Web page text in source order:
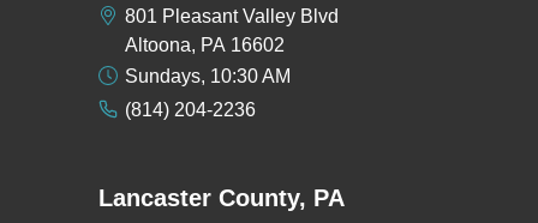
801 Pleasant Valley Blvd
Altoona, PA 16602
Sundays, 10:30 AM
(814) 204-2236
Lancaster County, PA